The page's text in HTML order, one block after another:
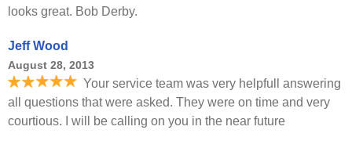
looks great. Bob Derby.
Jeff Wood
August 28, 2013
Your service team was very helpfull answering
all questions that were asked. They were on time and very
courtious. I will be calling on you in the near future